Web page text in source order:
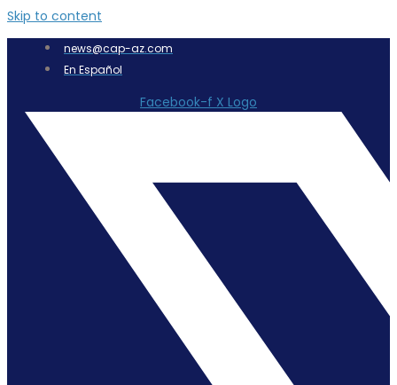
Skip to content
news@cap-az.com
En Español
Facebook-f X Logo